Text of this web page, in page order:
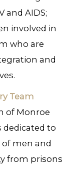
and AIDS;
involved in
who are
and
Team
of Monroe
dedicated to
men and
from prisons